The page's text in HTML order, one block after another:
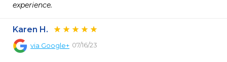
experience.
Karen H.
via Google+ 07/16/23